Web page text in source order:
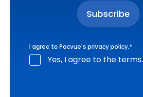
I agree to Pacvue's privacy policy.*
Yes, I agree to the terms.